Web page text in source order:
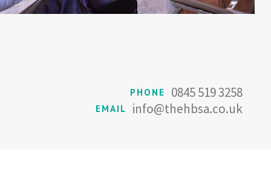
PHONE 0845 519 3258
EMAIL info@thehbsa.co.uk